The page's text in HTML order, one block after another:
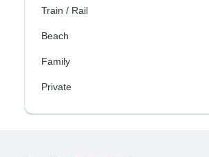
Train / Rail
Beach
Family
Private